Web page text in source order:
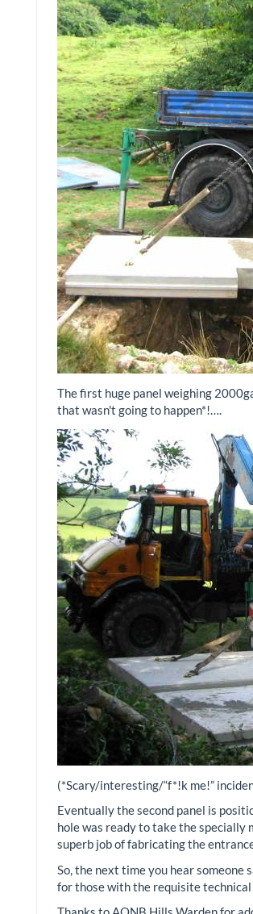
The first huge panel weighing
that wasn't going to happen*!….
(*Scary/interesting/“f*!k me!”
Eventually the second panel is
hole was ready to take the specially
superb job of fabricating the
So, the next time you hear someone
for those with the requisite